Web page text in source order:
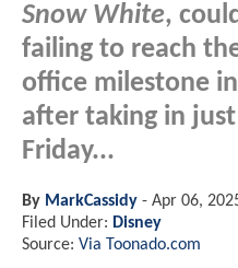
Snow White,
failing to reach
office milestone
after taking in
Friday...
By MarkCassidy - Apr 06,
Filed Under: Disney
Source: Via Toonado.com